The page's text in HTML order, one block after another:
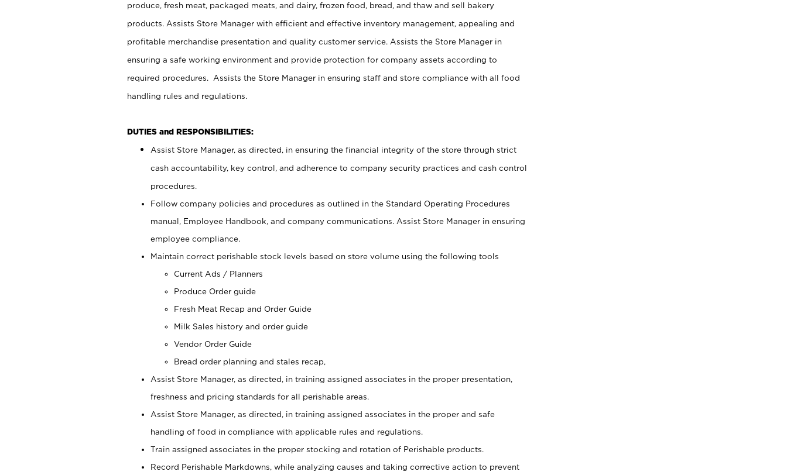
produce, fresh meat, packaged meats, and dairy, frozen food, bread, and thaw and sell bakery
products. Assists Store Manager with efficient and effective inventory management, appealing and
profitable merchandise presentation and quality customer service. Assists the Store Manager in
ensuring a safe working environment and provide protection for company assets according to
required procedures. Assists the Store Manager in ensuring staff and store compliance with all food
handling rules and regulations.
DUTIES and RESPONSIBILITIES:
Assist Store Manager, as directed, in ensuring the financial integrity of the store through strict
cash accountability, key control, and adherence to company security practices and cash control
procedures.
Follow company policies and procedures as outlined in the Standard Operating Procedures
manual, Employee Handbook, and company communications. Assist Store Manager in ensuring
employee compliance.
Maintain correct perishable stock levels based on store volume using the following tools
Current Ads / Planners
Produce Order guide
Fresh Meat Recap and Order Guide
Milk Sales history and order guide
Vendor Order Guide
Bread order planning and stales recap,
Assist Store Manager, as directed, in training assigned associates in the proper presentation,
freshness and pricing standards for all perishable areas.
Assist Store Manager, as directed, in training assigned associates in the proper and safe
handling of food in compliance with applicable rules and regulations.
Train assigned associates in the proper stocking and rotation of Perishable products.
Record Perishable Markdowns, while analyzing causes and taking corrective action to prevent